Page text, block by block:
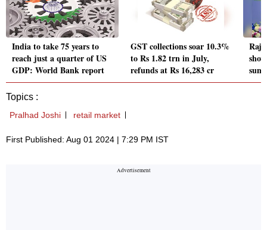
India to take 75 years to
reach just a quarter of US
GDP: World Bank report
GST collections soar 10.3%
to Rs 1.82 trn in July,
refunds at Rs 16,283 cr
Topics :
Pralhad Joshi retail market
First Published: Aug 01 2024 | 7:29 PM IST